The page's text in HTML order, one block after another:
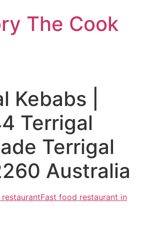
The Cook
Kebabs |
Terrigal
Terrigal
Australia
Fast food restaurant in